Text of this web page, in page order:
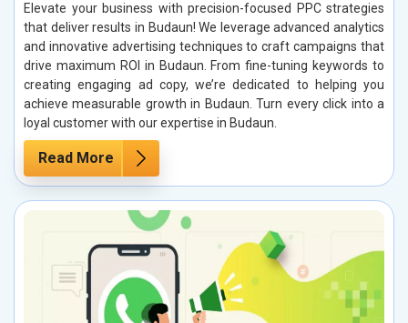
Elevate your business with precision-focused PPC strategies
that deliver results in Budaun! We leverage advanced analytics
and innovative advertising techniques to craft campaigns that
drive maximum ROI in Budaun. From fine-tuning keywords to
creating engaging ad copy, we’re dedicated to helping you
achieve measurable growth in Budaun. Turn every click into a
loyal customer with our expertise in Budaun.
Read More